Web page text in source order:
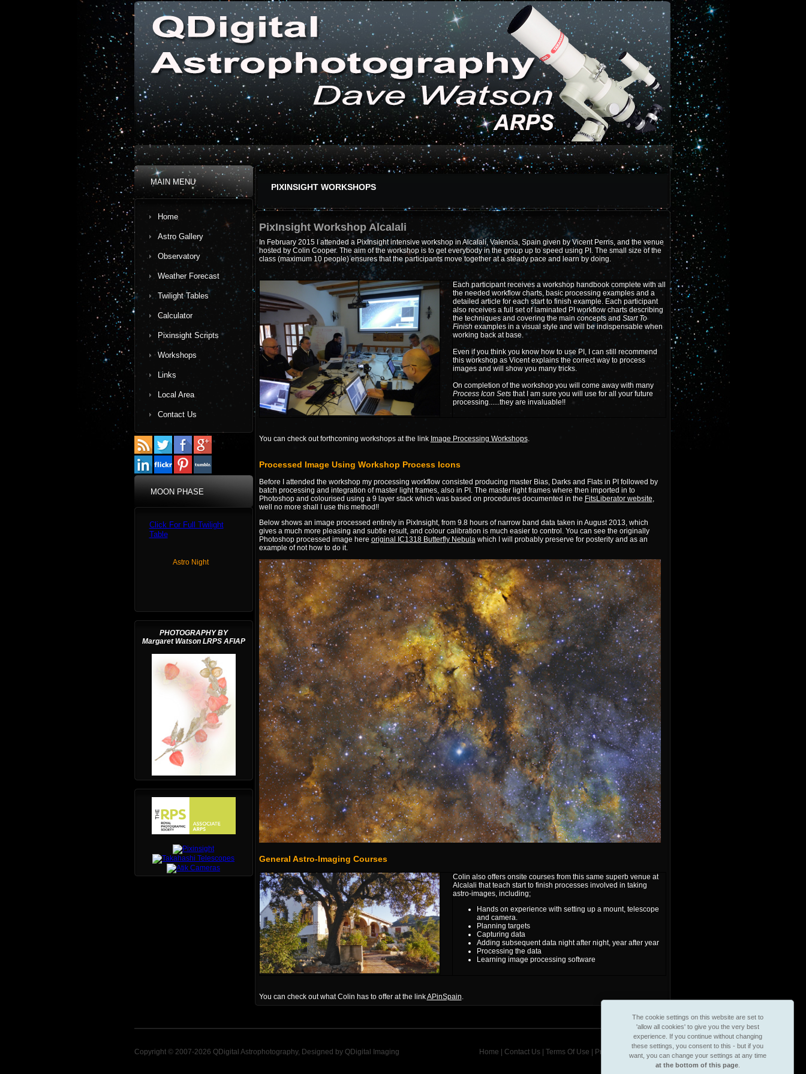
MAIN MENU
Home
Astro Gallery
Observatory
Weather Forecast
Twilight Tables
Calculator
Pixinsight Scripts
Workshops
Links
Local Area
Contact Us
MOON PHASE
Click For Full Twilight
Table
Astro Night
PHOTOGRAPHY BY
Margaret Watson LRPS AFIAP
PIXINSIGHT WORKSHOPS
PixInsight Workshop Alcalali
In February 2015 I attended a PixInsight intensive workshop in Alcalalí, Valencia, Spain given by Vicent Perris, and the venue
hosted by Colin Cooper. The aim of the workshop is to get everybody in the group up to speed using PI. The small size of the
class (maximum 10 people) ensures that the participants move together at a steady pace and learn by doing.
Each participant receives a workshop handbook complete with all
the needed workflow charts, basic processing examples and a
detailed article for each start to finish example. Each participant
also receives a full set of laminated PI workflow charts describing
the techniques and covering the main concepts and Start To
Finish examples in a visual style and will be indispensable when
working back at base.
Even if you think you know how to use PI, I can still recommend
this workshop as Vicent explains the correct way to process
images and will show you many tricks.
On completion of the workshop you will come away with many
Process Icon Setsthat I am sure you will use for all your future
processing......they are invaluable!!
You can check out forthcoming workshops at the link Image Processing Workshops.
Processed Image Using Workshop Process Icons
Before I attended the workshop my processing workflow consisted producing master Bias, Darks and Flats in PI followed by
batch processing and integration of master light frames, also in PI. The master light frames where then imported in to
Photoshop and colourised using a 9 layer stack which was based on procedures documented in the FitsLiberator website,
well no more shall I use this method!!
Below shows an image processed entirely in PixInsight, from 9.8 hours of narrow band data taken in August 2013, which
gives a much more pleasing and subtle result, and colour calibration is much easier to control. You can see the originally
Photoshop processed image here original IC1318 Butterfly Nebulawhich I will probably preserve for posterity and as an
example of not how to do it.
General Astro-Imaging Courses
Colin also offers onsite courses from this same superb venue at
Alcalali that teach start to finish processes involved in taking
astro-images, including;
Hands on experience with setting up a mount, telescope
and camera.
Planning targets
Capturing data
Adding subsequent data night after night, year after year
Processing the data
Learning image processing software
You can check out what Colin has to offer at the linkAPinSpain.
Copyright © 2007-2026 QDigital Astrophotography, Designed byQDigital Imaging Home Contact Us| Terms Of Use Privacy & Cookie Policy
The cookie settings on this website are set to
'allow all cookies' to give you the very best
experience. If you continue without changing
these settings, you consent to this - but if you
want, you can change your settings at any time
at the bottom of this page.